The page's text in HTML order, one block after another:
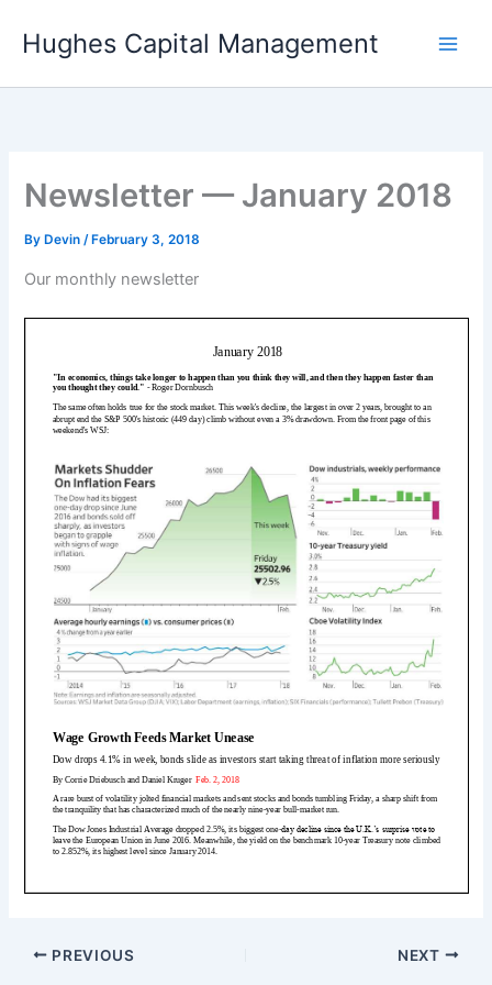
Hughes Capital Management
Newsletter — January 2018
By Devin/ February 3, 2018
Our monthly newsletter
PREVIOUS NEXT